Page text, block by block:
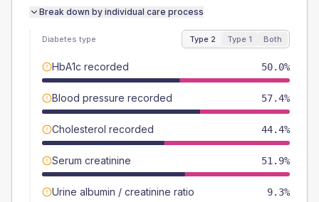
Break down by individual care process
Diabetes type Type 2 Type 1 Both
HbA1c recorded 50.0%
Blood pressure recorded 57.4%
Cholesterol recorded 44.4%
Serum creatinine 51.9%
Urine albumin / creatinine ratio 9.3%